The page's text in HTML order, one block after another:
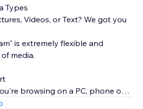
Types
Videos, or Text? We got you
is extremely flexible and
media.
browsing on a PC, phone or
sure your stream looks great